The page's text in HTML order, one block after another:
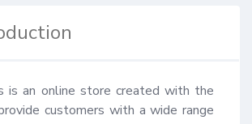
is an online store created with the
customers with a wide range